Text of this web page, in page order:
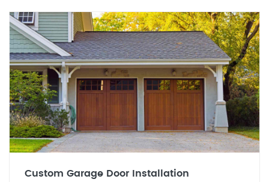
Custom Garage Door Installation